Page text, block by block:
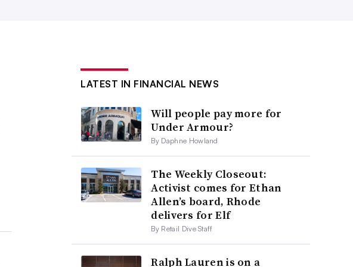
LATEST IN FINANCIAL NEWS
Will people pay more for
Under Armour?
By Daphne Howland
The Weekly Closeout:
Activist comes for Ethan
Allen’s board, Rhode
delivers for Elf
By Retail Dive Staff
Ralph Lauren is on a